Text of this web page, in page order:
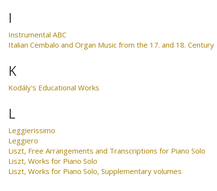
I
Instrumental ABC
Italian Cembalo and Organ Music from the 17. and 18. Century
K
Kodály's Educational Works
L
Leggierissimo
Leggiero
Liszt, Free Arrangements and Transcriptions for Piano Solo
Liszt, Works for Piano Solo
Liszt, Works for Piano Solo, Supplementary volumes